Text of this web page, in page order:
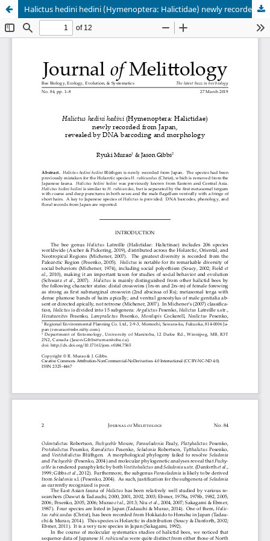
Halictus hedini hedini (Hymenoptera: Halictidae) newly recorded from Japan, revealed by DNA barcoding and morphology